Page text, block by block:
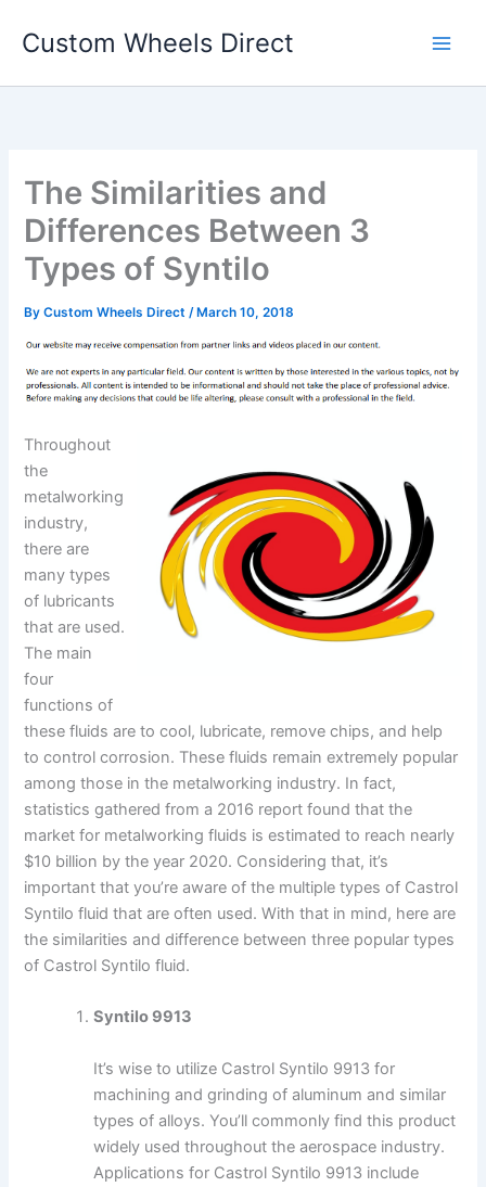
Custom Wheels Direct
The Similarities and
Differences Between 3
Types of Syntilo
ByCustom Wheels Direct/ March 10, 2018
Throughout
the
metalworking
industry,
there are
many types
of lubricants
that are used.
The main
four
functions of
these fluids are to cool, lubricate, remove chips, and help
to control corrosion. These fluids remain extremely popular
among those in the metalworking industry. In fact,
statistics gathered from a 2016 report found that the
market for metalworking fluids is estimated to reach nearly
$10 billion by the year 2020. Considering that, it’s
important that you’re aware of the multiple types of Castrol
Syntilo fluid that are often used. With that in mind, here are
the similarities and difference between three popular types
of Castrol Syntilo fluid.
Syntilo 9913
It’s wise to utilize Castrol Syntilo 9913 for
machining and grinding of aluminum and similar
types of alloys. You’ll commonly find this product
widely used throughout the aerospace industry.
Applications for Castrol Syntilo 9913 include